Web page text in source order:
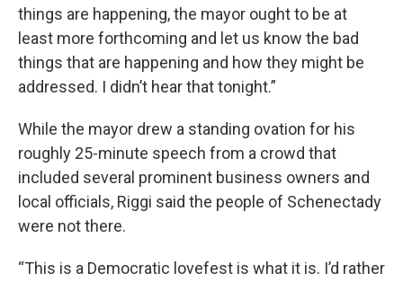
things are happening, the mayor ought to be at
least more forthcoming and let us know the bad
things that are happening and how they might be
addressed. I didn’t hear that tonight.”
While the mayor drew a standing ovation for his
roughly 25-minute speech from a crowd that
included several prominent business owners and
local officials, Riggi said the people of Schenectady
were not there.
“This is a Democratic lovefest is what it is. I’d rather